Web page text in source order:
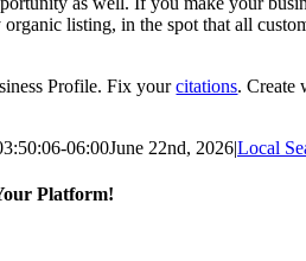
listing, in the spot that all
Profile. Fix yourcitations. Create
06:00June 22nd, 2026|Local
Platform!